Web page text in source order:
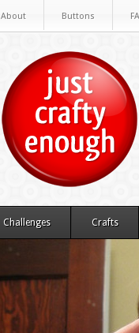
About Buttons
Challenges Crafts